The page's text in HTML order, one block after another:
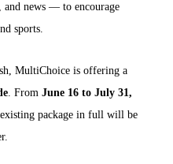
and news — to encourage
sports.
MultiChoice is offering a
. From June 16 to July 31,
package in full will be